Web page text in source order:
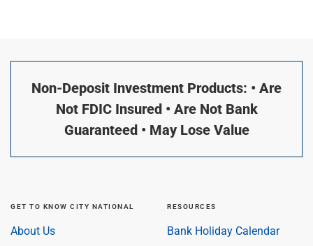
Non-Deposit Investment Products: • Are
Not FDIC Insured • Are Not Bank
Guaranteed • May Lose Value
GET TO KNOW CITY NATIONAL
About Us
RESOURCES
Bank Holiday Calendar